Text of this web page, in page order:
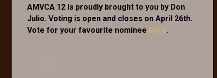
AMVCA 12 is proudly brought to you by Don
Julio. Voting is open and closes on April 26th.
Vote for your favourite nominee here.